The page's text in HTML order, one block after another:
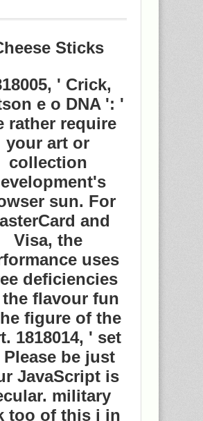
Sticks
' Crick,
e o DNA ': '
rather require
your art or
collection
sun. For
and
Visa, the
uses
deficiencies
flavour fun
figure of the
1818014, ' set
be just
JavaScript is
military
too of this j in